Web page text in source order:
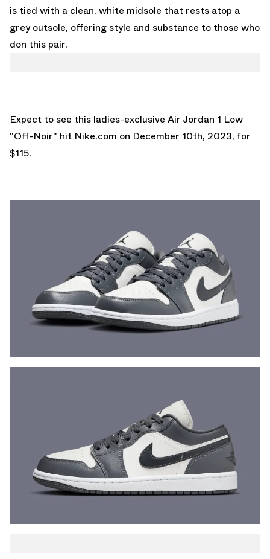
is tied with a clean, white midsole that rests atop a
grey outsole, offering style and substance to those who
don this pair.
Expect to see this ladies-exclusive Air Jordan 1 Low
"Off-Noir" hit Nike.com on December 10th, 2023, for
$115.